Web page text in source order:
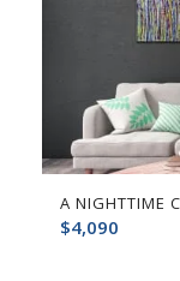
A NIGHTTIME
$4,090